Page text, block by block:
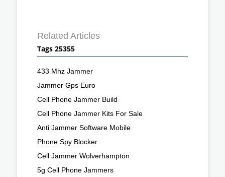
Related Articles
Tags 25355
433 Mhz Jammer
Jammer Gps Euro
Cell Phone Jammer Build
Cell Phone Jammer Kits For Sale
Anti Jammer Software Mobile
Phone Spy Blocker
Cell Jammer Wolverhampton
5g Cell Phone Jammers